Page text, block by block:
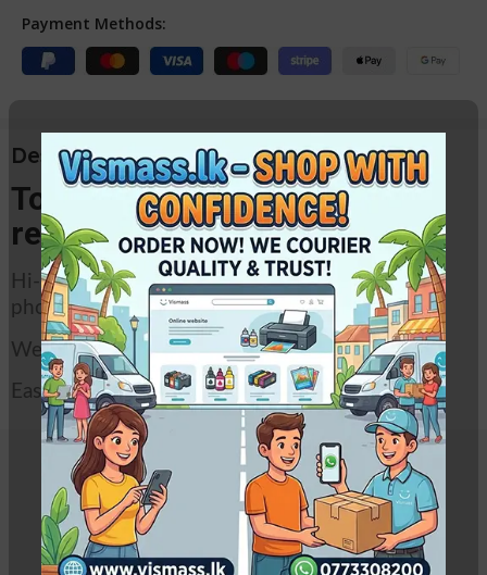
Payment Methods:
Description
Toshiba photocopier toner
refill powder.
Hi-quality refill toner powder for Toshiba
photocopiers.
Weight – 500g
Easy refill pack.
Related Products